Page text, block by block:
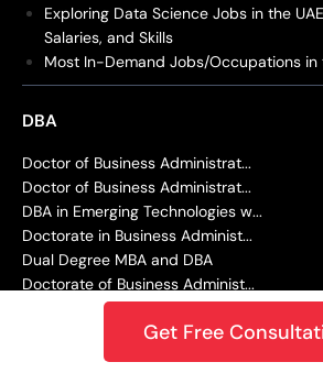
Exploring Data Science Jobs in the
Salaries, and Skills
Most In-Demand Jobs/Occupations in
DBA
Doctor of Business Administrat...
Doctor of Business Administrat...
DBA in Emerging Technologies w...
Doctorate in Business Administ...
Dual Degree MBA and DBA
Doctorate of Business Administ...
Doctor of Juridical Science (S...
Get Free